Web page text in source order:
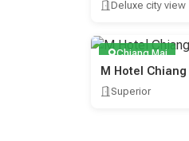
Deluxe city view
Chiang Mai
M Hotel
Superior